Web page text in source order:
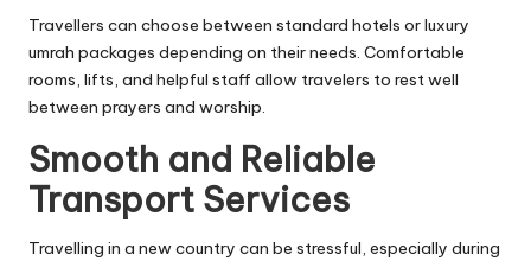
Travellers can choose between standard hotels or luxury
umrah packages depending on their needs. Comfortable
rooms, lifts, and helpful staff allow travelers to rest well
between prayers and worship.
Smooth and Reliable
Transport Services
Travelling in a new country can be stressful, especially during